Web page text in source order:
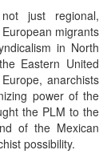
just regional,
migrants
in North
Eastern United
anarchists
power of the
the PLM to the
of the Mexican
possibility.